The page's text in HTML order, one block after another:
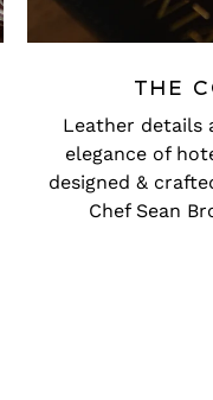
THE
Leather details
elegance of
designed &
Chef Sean